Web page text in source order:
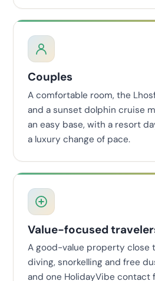
Couples
A comfortable room, the
and a sunset dolphin cruise
an easy base, with a resort
a luxury change of pace.
Value-focused
A good-value property close
diving, snorkelling and free
and one HolidayVibe contact